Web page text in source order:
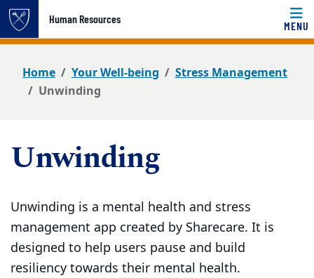
Top of page
Skip to main content
Human Resources
MENU
Main content
Home
Your Well-being
Stress Management
Unwinding
Unwinding
Unwinding is a mental health and stress
management app created by Sharecare. It is
designed to help users pause and build
resiliency towards their mental health.